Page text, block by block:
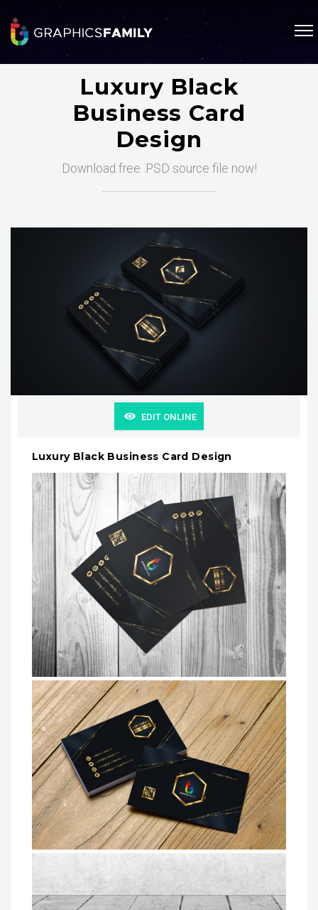
Luxury Black
Business Card
Design
Download free .PSD source file now!
EDIT ONLINE
Luxury Black Business Card Design